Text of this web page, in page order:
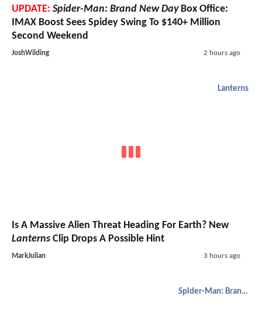
UPDATE: Spider-Man: Brand New DayBox Office:
IMAX Boost Sees Spidey Swing To $140+ Million
Second Weekend
JoshWilding 2 hours ago
Lanterns
Is A Massive Alien Threat Heading For Earth? New
Lanterns Clip Drops A Possible Hint
MarkJulian 3 hours ago
Spider-Man: Brand New Day